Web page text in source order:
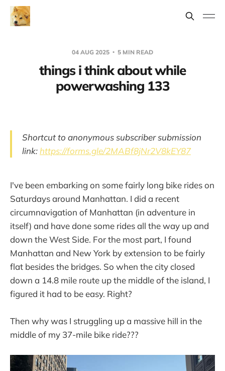
04 AUG 2025 5 MIN READ
things i think about while
powerwashing 133
Shortcut to anonymous subscriber submission
link: https://forms.gle/2MABf8jNr2V8kEY87
I've been embarking on some fairly long bike rides on
Saturdays around Manhattan. I did a recent
circumnavigation of Manhattan (in adventure in
itself) and have done some rides all the way up and
down the West Side. For the most part, I found
Manhattan and New York by extension to be fairly
flat besides the bridges. So when the city closed
down a 14.8 mile route up the middle of the island, I
figured it had to be easy. Right?
Then why was I struggling up a massive hill in the
middle of my 37-mile bike ride???